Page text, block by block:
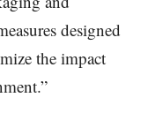
designed
the impact